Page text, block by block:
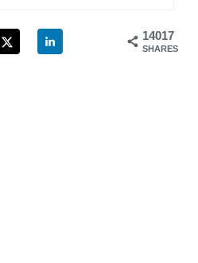
14017
SHARES